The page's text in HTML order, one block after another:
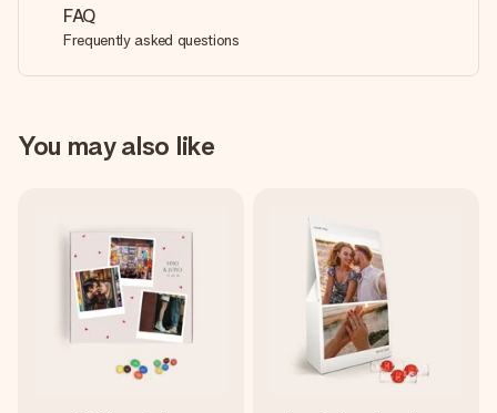
FAQ
Frequently asked questions
You may also like